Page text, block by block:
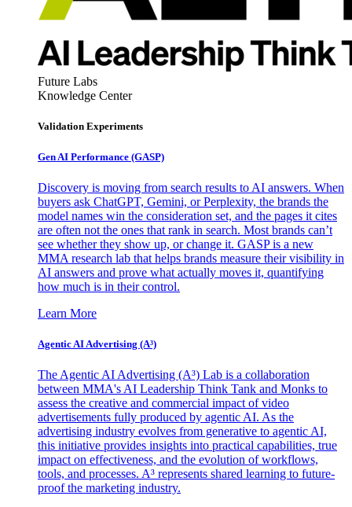
Future Labs
Knowledge Center
Validation Experiments
Gen AI Performance (GASP)
Discovery is moving from search results to AI answers. When
buyers ask ChatGPT, Gemini, or Perplexity, the brands the
model names win the consideration set, and the pages it cites
are often not the ones that rank in search. Most brands can’t
see whether they show up, or change it. GASP is a new
MMA research lab that helps brands measure their visibility in
AI answers and prove what actually moves it, quantifying
how much is in their control.
Learn More
Agentic AI Advertising (A³)
The Agentic AI Advertising (A³) Lab is a collaboration
between MMA's AI Leadership Think Tank and Monks to
assess the creative and commercial impact of video
advertisements fully produced by agentic AI. As the
advertising industry evolves from generative to agentic AI,
this initiative provides insights into practical capabilities, true
impact on effectiveness, and the evolution of workflows,
tools, and processes. A³ represents shared learning to future-
proof the marketing industry.